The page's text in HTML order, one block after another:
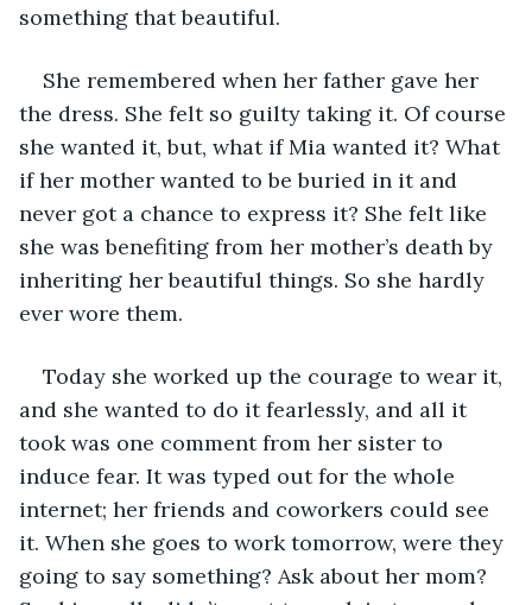
something that beautiful.
She remembered when her father gave her
the dress. She felt so guilty taking it. Of course
she wanted it, but, what if Mia wanted it? What
if her mother wanted to be buried in it and
never got a chance to express it? She felt like
she was benefiting from her mother’s death by
inheriting her beautiful things. So she hardly
ever wore them.
Today she worked up the courage to wear it,
and she wanted to do it fearlessly, and all it
took was one comment from her sister to
induce fear. It was typed out for the whole
internet; her friends and coworkers could see
it. When she goes to work tomorrow, were they
going to say something? Ask about her mom?